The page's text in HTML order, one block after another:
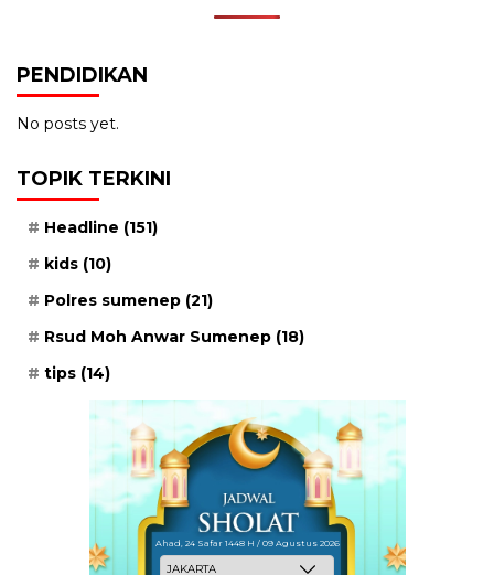
PENDIDIKAN
No posts yet.
TOPIK TERKINI
Headline (151)
kids (10)
Polres sumenep (21)
Rsud Moh Anwar Sumenep (18)
tips (14)
Ahad, 24 Safar 1448 H / 09 Agustus 2026